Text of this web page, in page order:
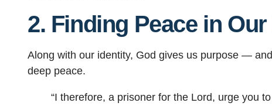
2. Finding Peace in
Along with our identity, God gives us purpose —
deep peace.
“I therefore, a prisoner for the Lord, urge you